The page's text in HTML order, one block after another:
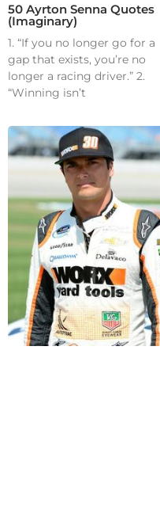
50 Ayrton Senna Quotes
(Imaginary)
1. “If you no longer go for a
gap that exists, you’re no
longer a racing driver.” 2.
“Winning isn’t